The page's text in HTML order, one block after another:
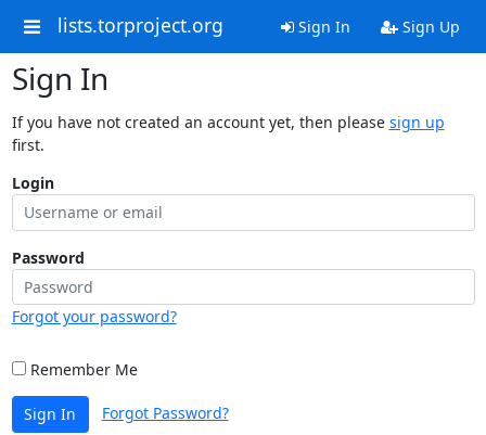
lists.torproject.org Sign In Sign Up
Sign In
If you have not created an account yet, then please sign up
first.
Login
Password
Forgot your password?
Remember Me
Sign In Forgot Password?